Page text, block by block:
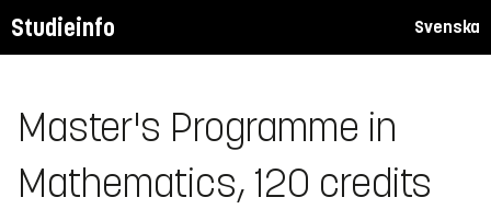
Studieinfo Svenska
Master's Programme in
Mathematics, 120 credits